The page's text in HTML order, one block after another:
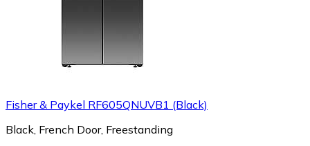
Fisher & Paykel RF605QNUVB1 (Black)
Black, French Door, Freestanding